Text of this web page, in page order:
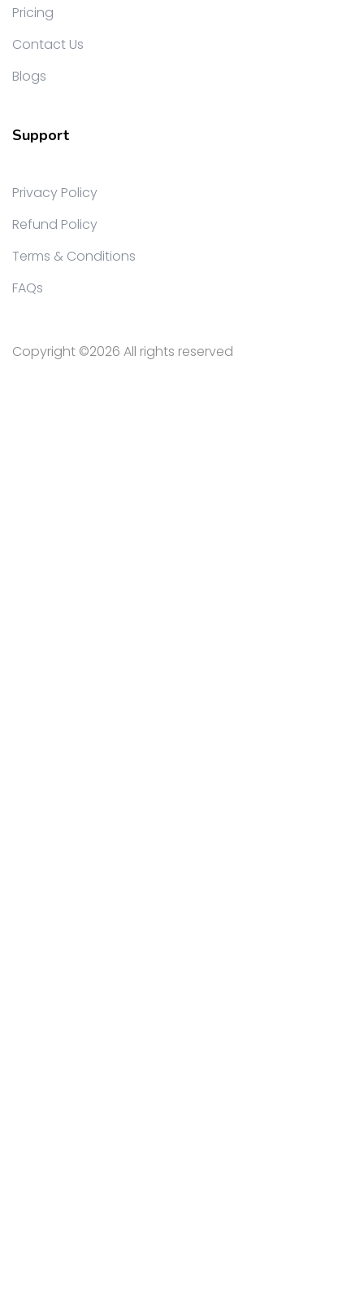
Pricing
Contact Us
Blogs
Support
Privacy Policy
Refund Policy
Terms & Conditions
FAQs
Copyright ©2026 All rights reserved